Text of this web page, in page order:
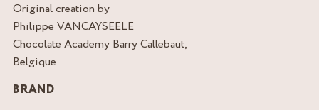
Original creation by
Philippe VANCAYSEELE
Chocolate Academy Barry Callebaut,
Belgique
BRAND